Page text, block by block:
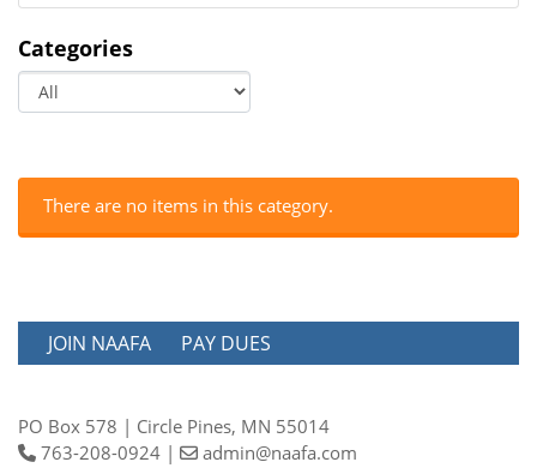
Categories
There are no items in this category.
JOIN NAAFA PAY DUES
PO Box 578 | Circle Pines, MN 55014
763-208-0924 |
admin@naafa.com